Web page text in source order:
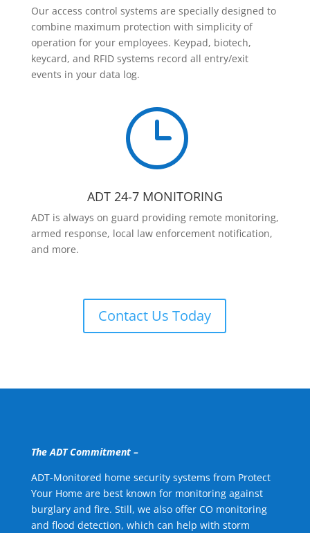
Our access control systems are specially designed to
combine maximum protection with simplicity of
operation for your employees. Keypad, biotech,
keycard, and RFID systems record all entry/exit
events in your data log.
}
ADT 24-7 MONITORING
ADT is always on guard providing remote monitoring,
armed response, local law enforcement notification,
and more.
Contact Us Today
The ADT Commitment –
ADT-Monitored home security systems from Protect
Your Home are best known for monitoring against
burglary and fire. Still, we also offer CO monitoring
and flood detection, which can help with storm